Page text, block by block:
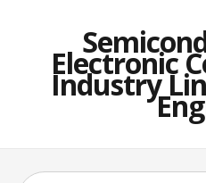
Electronic
Industry